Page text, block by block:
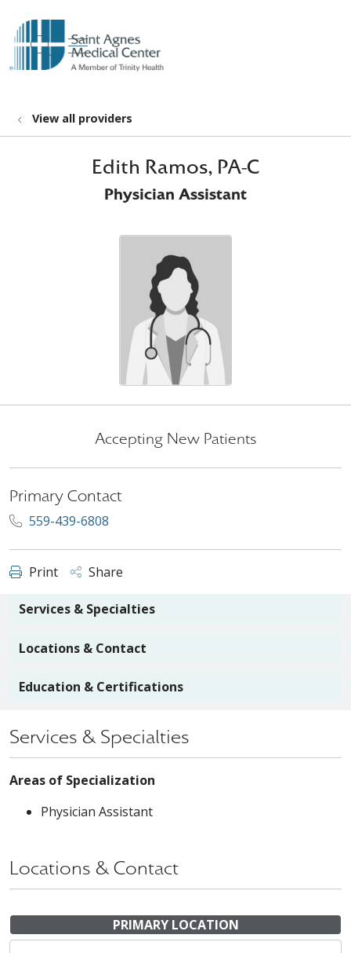
search
show off canvas menu
View all providers
Edith Ramos, PA-C
Physician Assistant
Accepting New Patients
Primary Contact
559-439-6808
Print Share
Services & Specialties
Locations & Contact
Education & Certifications
Services & Specialties
Areas of Specialization
Physician Assistant
Locations & Contact
PRIMARY LOCATION